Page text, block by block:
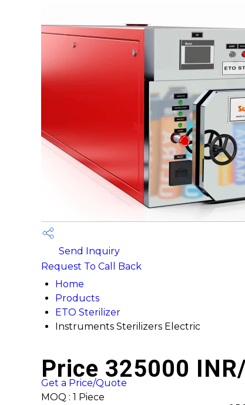
Send Inquiry
Request To Call Back
Home
Products
ETO Sterilizer
Instruments Sterilizers Electric
Price 325000 INR
Get a Price/Quote
MOQ : 1 Piece